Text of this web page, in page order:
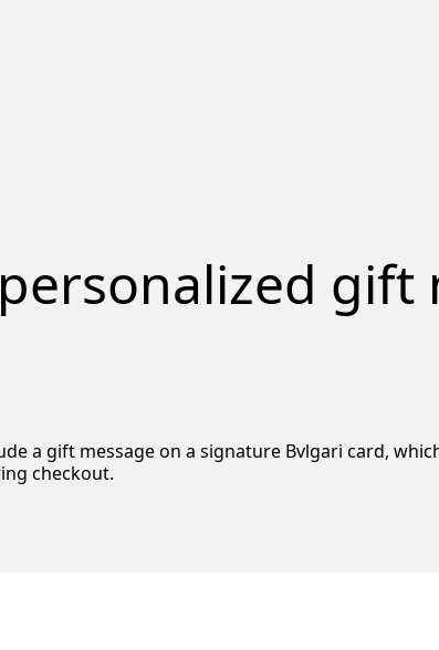
a gift message on a signature Bvlgari card,
checkout.